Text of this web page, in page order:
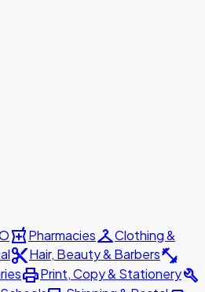
local_pharmacyPharmaciescheckroomClothing &
content_cutHair, Beauty & Barbersfitness_center
printPrint, Copy & Stationerybuild